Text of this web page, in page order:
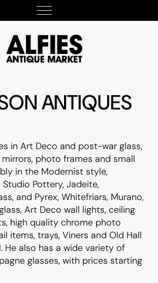
ANTIQUES
in Art Deco and post-war glass,
mirrors, photo frames and small
in the Modernist style,
Pottery, Jadeite,
and Pyrex, Whitefriars, Murano,
Art Deco wall lights, ceiling
high quality chrome photo
items, trays, Viners and Old Hall
He also has a wide variety of
glasses, with prices starting